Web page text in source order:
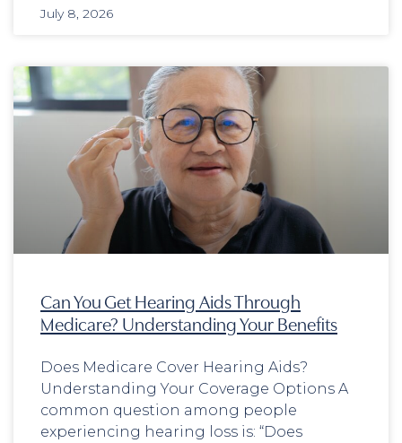
July 8, 2026
Can You Get Hearing Aids Through
Medicare? Understanding Your Benefits
Does Medicare Cover Hearing Aids?
Understanding Your Coverage Options A
common question among people
experiencing hearing loss is: “Does